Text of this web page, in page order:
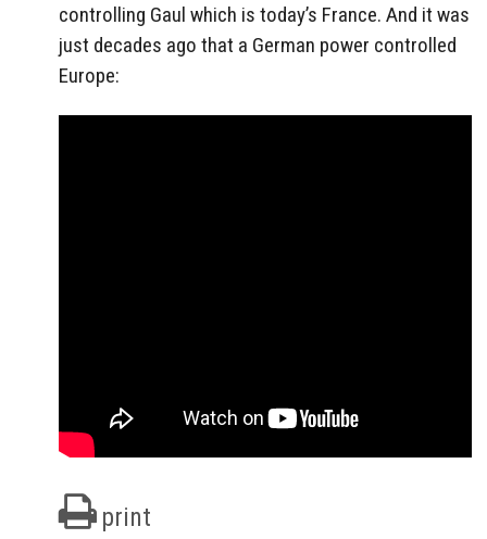
controlling Gaul which is today’s France. And it was
just decades ago that a German power controlled
Europe:
print